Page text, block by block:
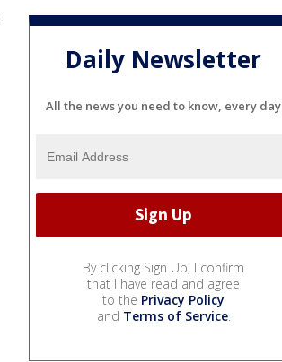
Daily Newsletter
All the news you need to know, every day
By clicking Sign Up, I confirm
that I have read and agree
to the Privacy Policy
and Terms of Service.